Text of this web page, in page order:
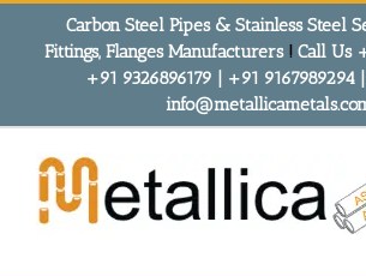
Carbon Steel Pipes & Stainless Steel
Fittings, Flanges Manufacturers! Call Us
+91 9326896179 | +91 9167989294